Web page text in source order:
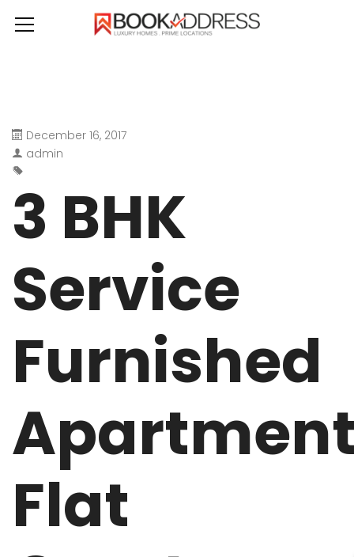
December 16, 2017
admin
3 BHK
Service
Furnished
Flat